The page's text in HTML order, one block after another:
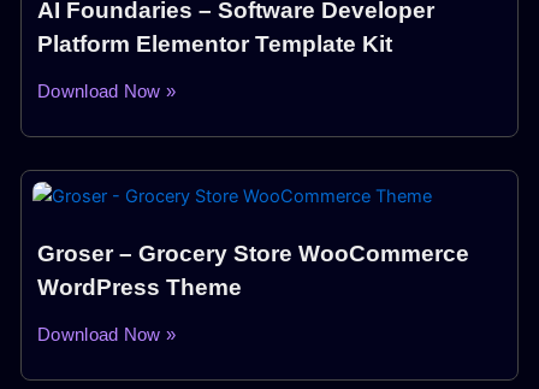
AI Foundaries – Software Developer
Platform Elementor Template Kit
Download Now »
Groser – Grocery Store WooCommerce
WordPress Theme
Download Now »